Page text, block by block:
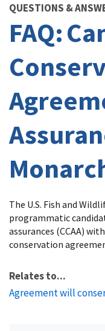
QUESTIONS &
FAQ:
The U.S. Fish and
programmatic
assurances (CCAA)
conservation
Relates to...
Agreement will